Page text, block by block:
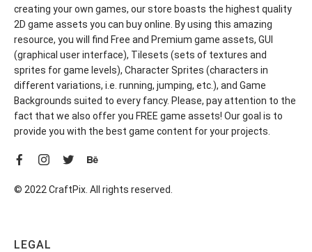
creating your own games, our store boasts the highest quality
2D game assets you can buy online. By using this amazing
resource, you will find Free and Premium game assets, GUI
(graphical user interface), Tilesets (sets of textures and
sprites for game levels), Character Sprites (characters in
different variations, i.e. running, jumping, etc.), and Game
Backgrounds suited to every fancy. Please, pay attention to the
fact that we also offer you FREE game assets! Our goal is to
provide you with the best game content for your projects.
© 2022 CraftPix. All rights reserved.
LEGAL